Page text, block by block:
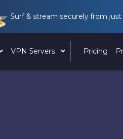
Surf & stream securely from just
VPN Servers Pricing